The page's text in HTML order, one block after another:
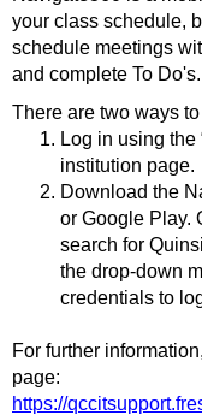
your class schedule,
schedule meetings
and complete To Do's.
There are two ways
Log in using the
institution page.
Download the
or Google Play.
search for
the drop-down
credentials to
For further
page:
https://